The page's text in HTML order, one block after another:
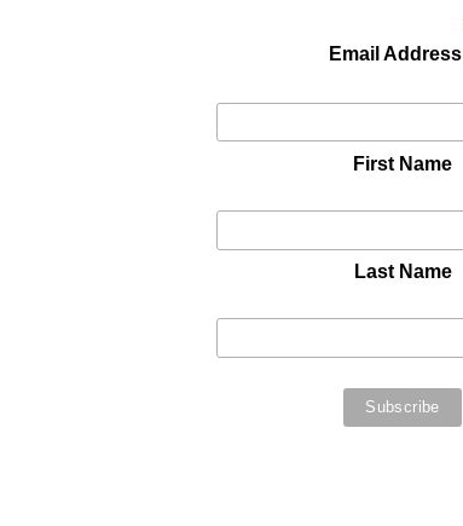
Email Address
First Name
Last Name